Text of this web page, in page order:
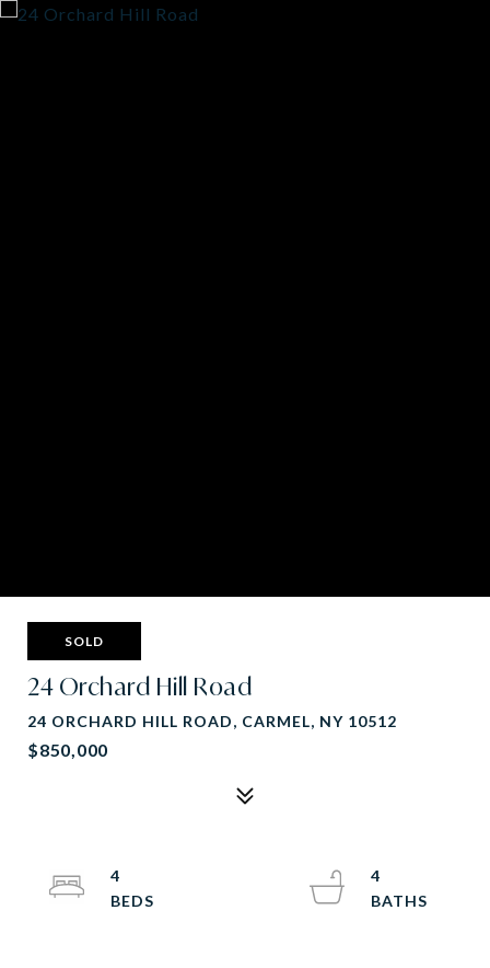
SOLD
24 Orchard Hill Road
24 ORCHARD HILL ROAD, CARMEL, NY 10512
$850,000
4
4